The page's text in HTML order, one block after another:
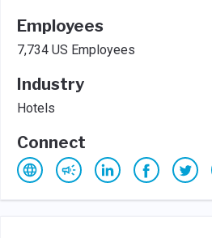
Employees
7,734 US Employees
Industry
Hotels
Connect